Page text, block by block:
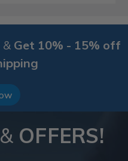
& Get 10% - 15% off
OFFERS!